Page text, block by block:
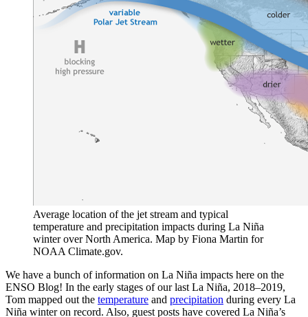
Average location of the jet stream and typical
temperature and precipitation impacts during La Niña
winter over North America. Map by Fiona Martin for
NOAA Climate.gov.
We have a bunch of information on La Niña impacts here on the
ENSO Blog! In the early stages of our last La Niña, 2018–2019,
Tom mapped out the temperature and precipitation during every La
Niña winter on record. Also, guest posts have covered La Niña’s